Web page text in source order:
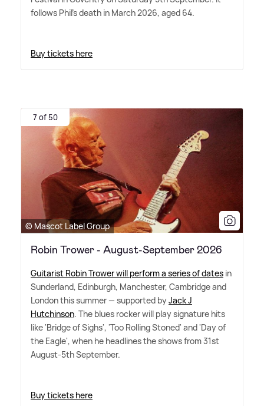
follows Phil's death in March 2026, aged 64.
Buy tickets here
7 of 50
© Mascot Label Group
Robin Trower - August-September 2026
Guitarist Robin Trower will perform a series of dates in
Sunderland, Edinburgh, Manchester, Cambridge and
London this summer — supported byJack J
Hutchinson. The blues rocker will play signature hits
like 'Bridge of Sighs', 'Too Rolling Stoned' and 'Day of
the Eagle', when he headlines the shows from 31st
August-5th September.
Buy tickets here